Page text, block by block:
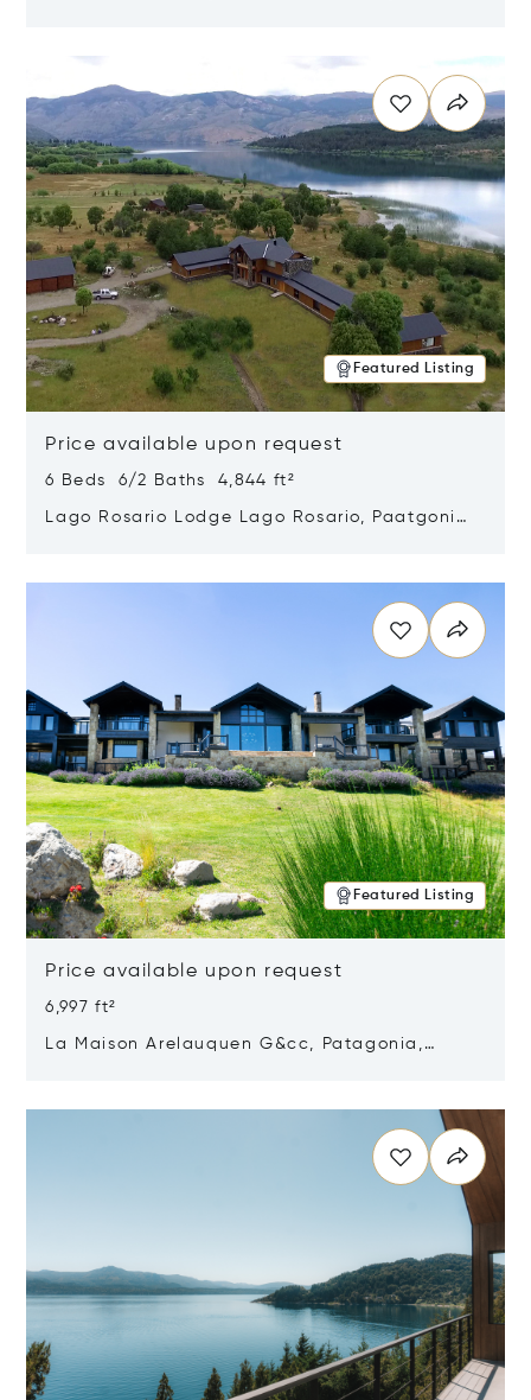
Featured Listing
Price available upon request
6 Beds 6/2 Baths 4,844 ft²
Lago Rosario Lodge Lago Rosario, Paatgonia,
Featured Listing
Price available upon request
6,997 ft²
La Maison Arelauquen G&cc, Patagonia,